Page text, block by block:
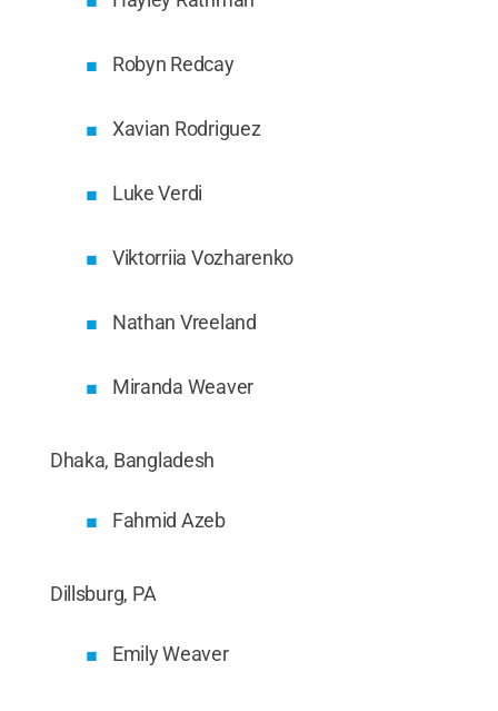
Robyn Redcay
Xavian Rodriguez
Luke Verdi
Viktorriia Vozharenko
Nathan Vreeland
Miranda Weaver
Dhaka, Bangladesh
Fahmid Azeb
Dillsburg, PA
Emily Weaver